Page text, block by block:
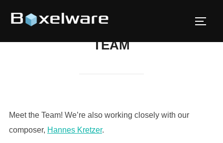
TEAM
Meet the Team! We’re also working closely with our
composer, Hannes Kretzer.